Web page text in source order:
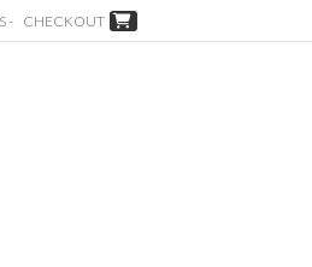
- CHECKOUT